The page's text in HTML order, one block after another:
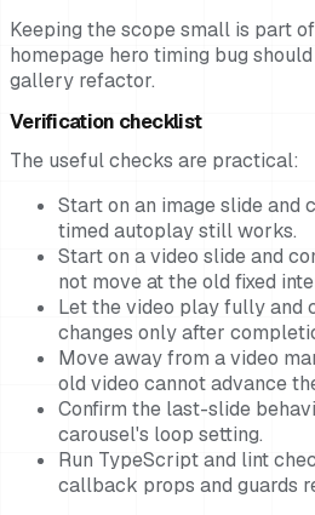
Keeping the scope small is part
homepage hero timing bug
gallery refactor.
Verification checklist
The useful checks are practical:
Start on an image slide and
timed autoplay still works.
Start on a video slide and
not move at the old fixed
Let the video play fully and
changes only after
Move away from a video
old video cannot advance
Confirm the last-slide
carousel's loop setting.
Run TypeScript and lint
callback props and guards